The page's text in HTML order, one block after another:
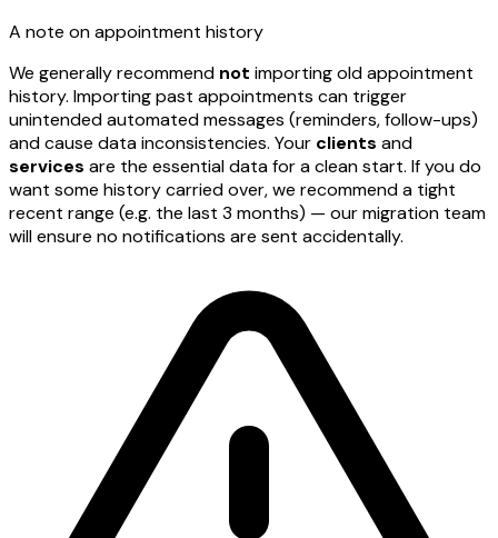
A note on appointment history
We generally recommend not importing old appointment
history. Importing past appointments can trigger
unintended automated messages (reminders, follow-ups)
and cause data inconsistencies. Your clients and
services are the essential data for a clean start. If you do
want some history carried over, we recommend a tight
recent range (e.g. the last 3 months) — our migration team
will ensure no notifications are sent accidentally.